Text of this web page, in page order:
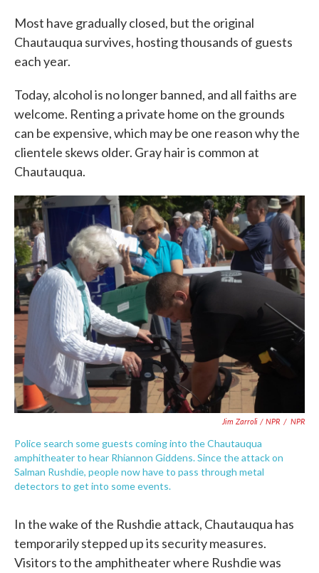
Most have gradually closed, but the original
Chautauqua survives, hosting thousands of guests
each year.
Today, alcohol is no longer banned, and all faiths are
welcome. Renting a private home on the grounds
can be expensive, which may be one reason why the
clientele skews older. Gray hair is common at
Chautauqua.
Jim Zarroli / NPR / NPR
Police search some guests coming into the Chautauqua
amphitheater to hear Rhiannon Giddens. Since the attack on
Salman Rushdie, people now have to pass through metal
detectors to get into some events.
In the wake of the Rushdie attack, Chautauqua has
temporarily stepped up its security measures.
Visitors to the amphitheater where Rushdie was